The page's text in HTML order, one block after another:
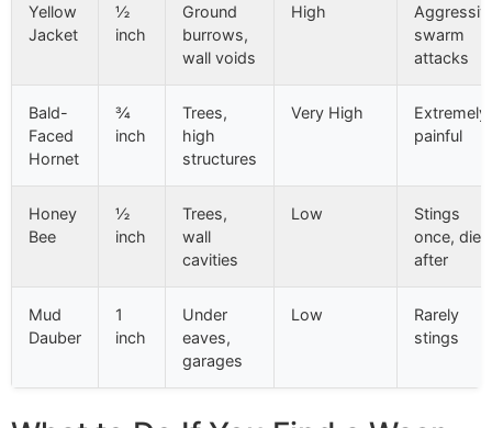
Yellow
Jacket
½
inch
Ground
burrows,
wall voids
High
swarm
attacks
Bald-
Faced
Hornet
¾
inch
Trees,
high
structures
Very High
Extremely
painful
Honey
Bee
½
inch
Trees,
wall
cavities
Low
Stings
once, dies
after
Mud
Dauber
1
inch
Under
eaves,
garages
Low
Rarely
stings